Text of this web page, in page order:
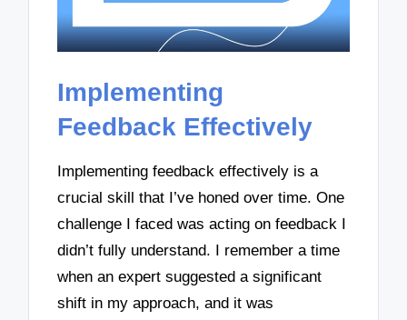
Implementing
Feedback Effectively
Implementing feedback effectively is a
crucial skill that I’ve honed over time. One
challenge I faced was acting on feedback I
didn’t fully understand. I remember a time
when an expert suggested a significant
shift in my approach, and it was